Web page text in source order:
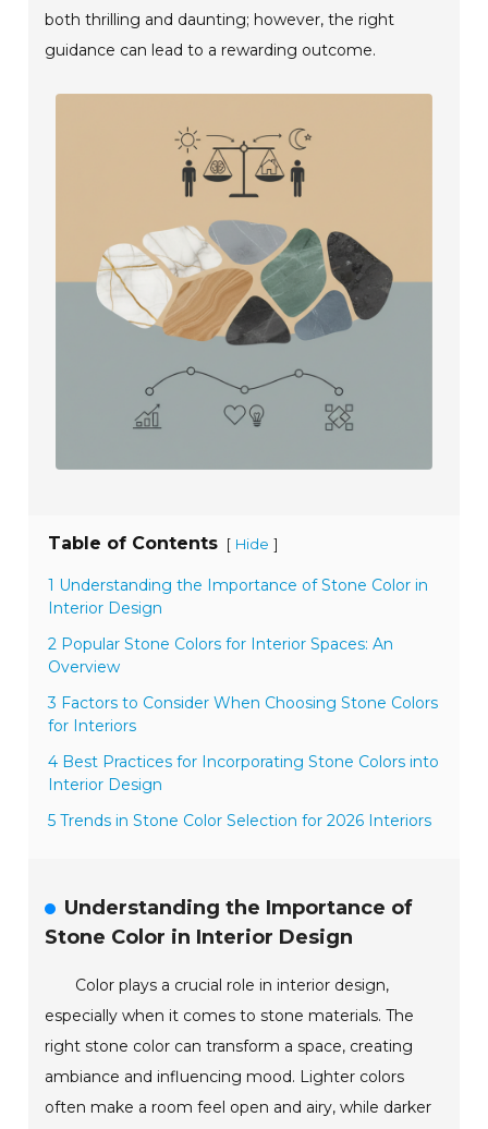
both thrilling and daunting; however, the right
guidance can lead to a rewarding outcome.
Table of Contents [ Hide ]
1 Understanding the Importance of Stone Color in
Interior Design
2 Popular Stone Colors for Interior Spaces: An
Overview
3 Factors to Consider When Choosing Stone Colors
for Interiors
4 Best Practices for Incorporating Stone Colors into
Interior Design
5 Trends in Stone Color Selection for 2026 Interiors
Understanding the Importance of
Stone Color in Interior Design
Color plays a crucial role in interior design,
especially when it comes to stone materials. The
right stone color can transform a space, creating
ambiance and influencing mood. Lighter colors
often make a room feel open and airy, while darker